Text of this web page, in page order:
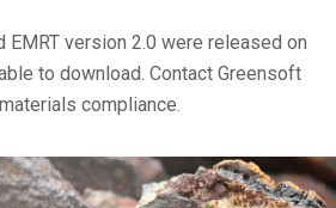
EMRT version 2.0 were released on
to download. Contact Greensoft
compliance.